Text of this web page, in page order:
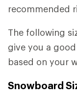
recommended
The following
give you a
based on your
Snowboard